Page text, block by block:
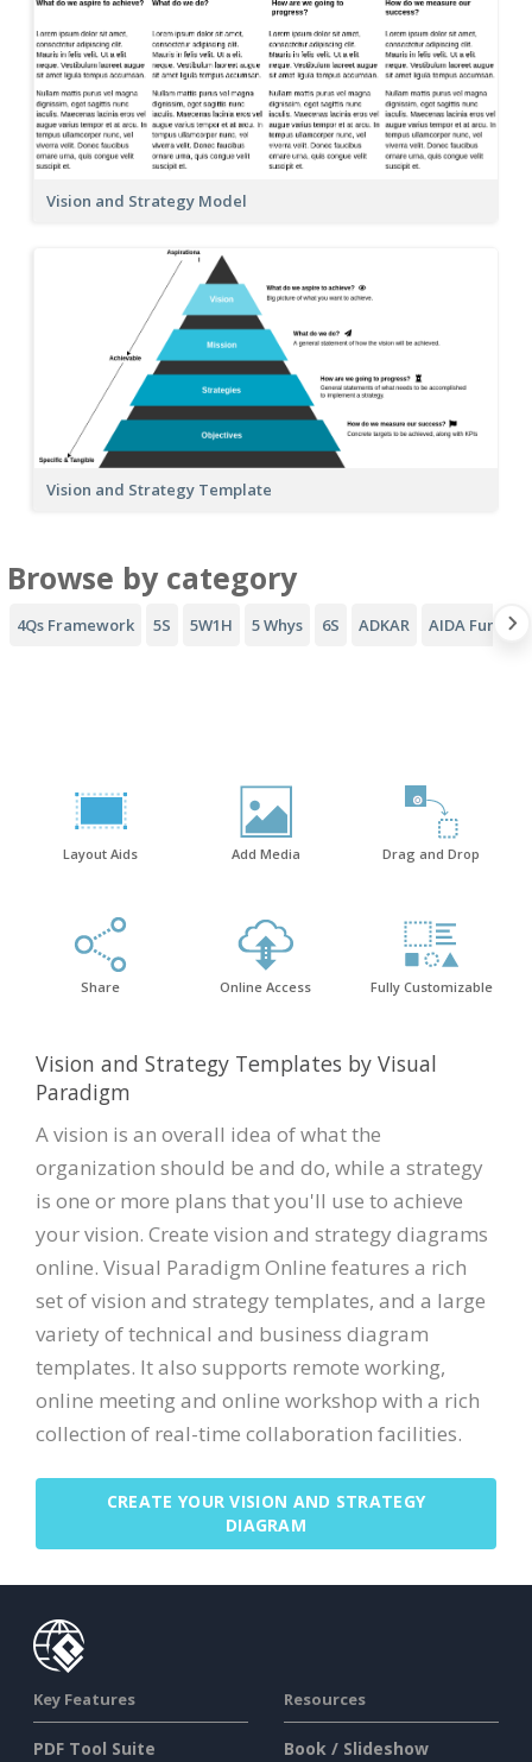
Vision and Strategy Model
Vision and Strategy Template
Browse by category
4Qs Framework 5S 5W1H 5 Whys 6S ADKAR AIDA Funnel
Layout Aids Add Media Drag and Drop
Share Online Access Fully Customizable
Vision and Strategy Templates by Visual
Paradigm
A vision is an overall idea of what the
organization should be and do, while a strategy
is one or more plans that you'll use to achieve
your vision. Create vision and strategy diagrams
online. Visual Paradigm Online features a rich
set of vision and strategy templates, and a large
variety of technical and business diagram
templates. It also supports remote working,
online meeting and online workshop with a rich
collection of real-time collaboration facilities.
CREATE YOUR VISION AND STRATEGY
DIAGRAM
Key Features
PDF Tool Suite
Resources
Book / Slideshow